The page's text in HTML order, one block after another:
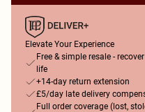
Elevate Your Experience
Free & simple resale -
life
+14-day return extension
£5/day late delivery
Full order coverage (lost,